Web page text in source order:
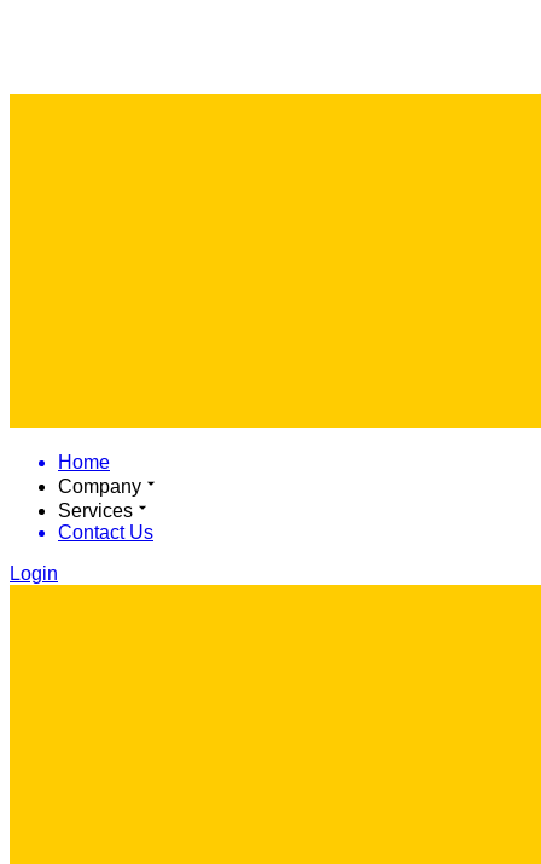
Home
Company
Services
Contact Us
Login